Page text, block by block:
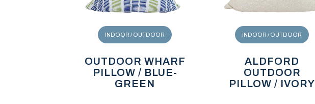
INDOOR / OUTDOOR
OUTDOOR WHARF
PILLOW / BLUE-
GREEN
INDOOR / OUTDOOR
ALDFORD
OUTDOOR
PILLOW / IVORY